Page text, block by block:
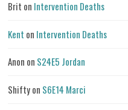
Brit on Intervention Deaths
Kent on Intervention Deaths
Anon on S24E5 Jordan
Shiftyon S6E14 Marci